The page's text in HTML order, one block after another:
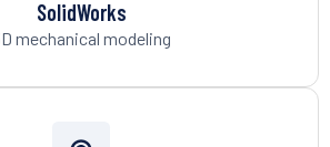
SolidWorks
mechanical modeling